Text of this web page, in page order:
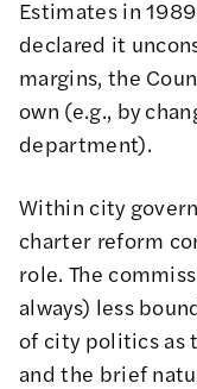
Estimates in
declared it
margins, the
own (e.g., by
department).
Within city
charter reform
role. The
always) less
of city politics as
and the brief